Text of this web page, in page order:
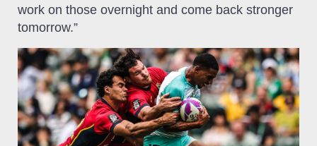
work on those overnight and come back stronger
tomorrow.”